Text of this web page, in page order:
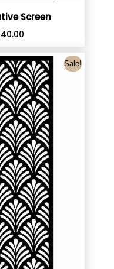
Screen
40.00
Sale!